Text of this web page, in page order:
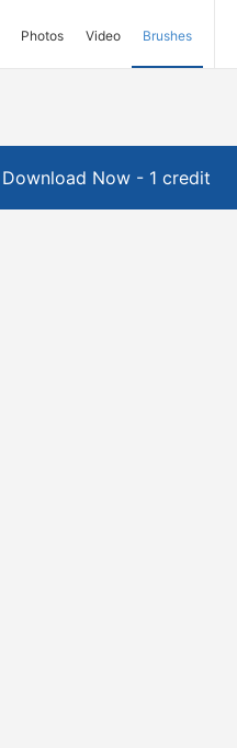
Photos Video Brushes
Download Now - 1 credit